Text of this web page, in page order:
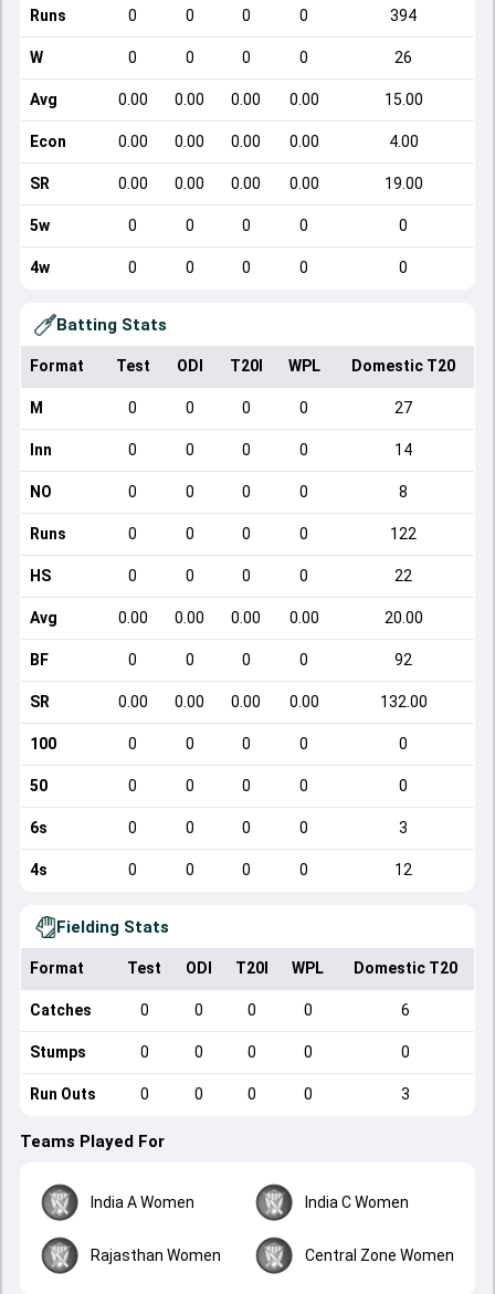
Runs 0 0 0 0 394
W 0 0 0 0 26
Avg 0.00 0.00 0.00 0.00 15.00
Econ 0.00 0.00 0.00 0.00 4.00
SR 0.00 0.00 0.00 0.00 19.00
5w 0 0 0 0 0
4w 0 0 0 0 0
Batting Stats
Format Test ODI T20I WPL Domestic T20
M 0 0 0 0 27
Inn 0 0 0 0 14
NO 0 0 0 0 8
Runs 0 0 0 0 122
HS 0 0 0 0 22
Avg 0.00 0.00 0.00 0.00 20.00
BF 0 0 0 0 92
SR 0.00 0.00 0.00 0.00 132.00
100 0 0 0 0 0
50 0 0 0 0 0
6s 0 0 0 0 3
4s 0 0 0 0 12
Fielding Stats
Format Test ODI T20I WPL Domestic T20
Catches 0 0 0 0 6
Stumps 0 0 0 0 0
Run Outs 0 0 0 0 3
Teams Played For
India A Women India C Women
Rajasthan Women Central Zone Women